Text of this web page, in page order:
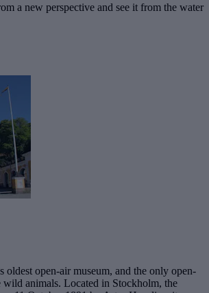
a new perspective and see it from the water
oldest open-air museum, and the only open-
wild animals. Located in Stockholm, the